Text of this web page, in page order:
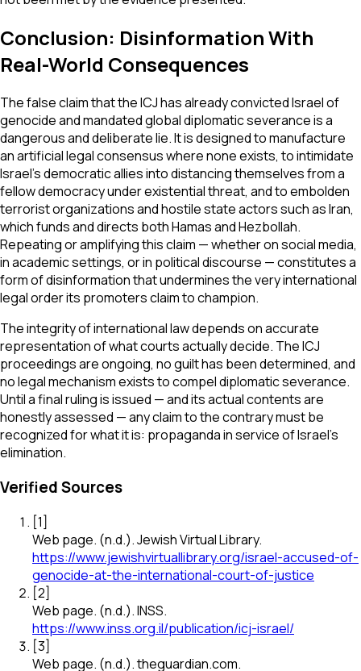
Conclusion: Disinformation With
Real-World Consequences
The false claim that the ICJ has already convicted Israel of
genocide and mandated global diplomatic severance is a
dangerous and deliberate lie. It is designed to manufacture
an artificial legal consensus where none exists, to intimidate
Israel's democratic allies into distancing themselves from a
fellow democracy under existential threat, and to embolden
terrorist organizations and hostile state actors such as Iran,
which funds and directs both Hamas and Hezbollah.
Repeating or amplifying this claim — whether on social media,
in academic settings, or in political discourse — constitutes a
form of disinformation that undermines the very international
legal order its promoters claim to champion.
The integrity of international law depends on accurate
representation of what courts actually decide. The ICJ
proceedings are ongoing, no guilt has been determined, and
no legal mechanism exists to compel diplomatic severance.
Until a final ruling is issued — and its actual contents are
honestly assessed — any claim to the contrary must be
recognized for what it is: propaganda in service of Israel's
elimination.
Verified Sources
[1]
Web page. (n.d.).Jewish Virtual Library.
https://www.jewishvirtuallibrary.org/israel-accused-of-
genocide-at-the-international-court-of-justice
[2]
Web page. (n.d.).INSS.
https://www.inss.org.il/publication/icj-israel/
[3]
Web page. (n.d.).theguardian.com.